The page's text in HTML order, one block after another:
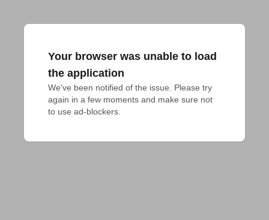
Your browser was unable to load
the application
We've been notified of the issue. Please try
again in a few moments and make sure not
to use ad-blockers.